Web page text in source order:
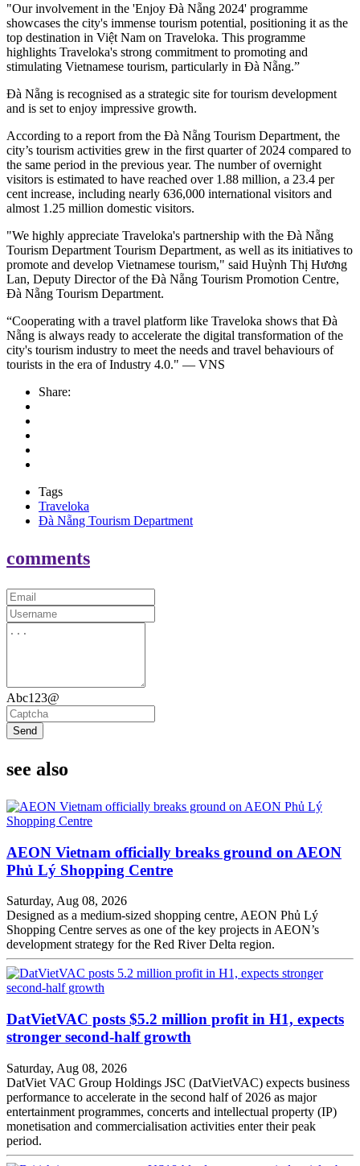
"Our involvement in the 'Enjoy Đà Nẵng 2024' programme
showcases the city's immense tourism potential, positioning it as the
top destination in Việt Nam on Traveloka. This programme
highlights Traveloka's strong commitment to promoting and
stimulating Vietnamese tourism, particularly in Đà Nẵng.”
Đà Nẵng is recognised as a strategic site for tourism development
and is set to enjoy impressive growth.
According to a report from the Đà Nẵng Tourism Department, the
city’s tourism activities grew in the first quarter of 2024 compared to
the same period in the previous year. The number of overnight
visitors is estimated to have reached over 1.88 million, a 23.4 per
cent increase, including nearly 636,000 international visitors and
almost 1.25 million domestic visitors.
"We highly appreciate Traveloka's partnership with the Đà Nẵng
Tourism Department Tourism Department, as well as its initiatives to
promote and develop Vietnamese tourism," said Huỳnh Thị Hương
Lan, Deputy Director of the Đà Nẵng Tourism Promotion Centre,
Đà Nẵng Tourism Department.
“Cooperating with a travel platform like Traveloka shows that Đà
Nẵng is always ready to accelerate the digital transformation of the
city's tourism industry to meet the needs and travel behaviours of
tourists in the era of Industry 4.0." — VNS
Share:
Tags
Traveloka
Đà Nẵng Tourism Department
comments
Abc123@
Send
see also
AEON Vietnam officially breaks ground on AEON
Phủ Lý Shopping Centre
Saturday, Aug 08, 2026
Designed as a medium-sized shopping centre, AEON Phủ Lý
Shopping Centre serves as one of the key projects in AEON’s
development strategy for the Red River Delta region.
DatVietVAC posts $5.2 million profit in H1, expects
stronger second-half growth
Saturday, Aug 08, 2026
DatViet VAC Group Holdings JSC (DatVietVAC) expects business
performance to accelerate in the second half of 2026 as major
entertainment programmes, concerts and intellectual property (IP)
monetisation and commercialisation activities enter their peak
period.